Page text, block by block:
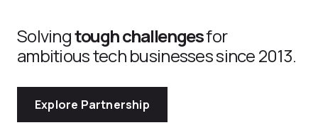
Solvingtough challengesfor
ambitious tech businesses since 2013.
Explore Partnership